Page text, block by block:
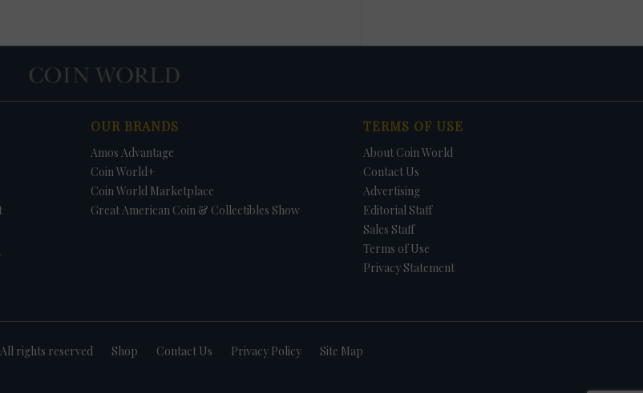
OUR BRANDS
Amos Advantage
Coin World+
Coin World Marketplace
Great American Coin & Collectibles Show
TERMS OF USE
About Coin World
Contact Us
Advertising
Editorial Staff
Sales Staff
Terms of Use
Privacy Statement
rights reserved Shop Contact Us Privacy Policy Site Map